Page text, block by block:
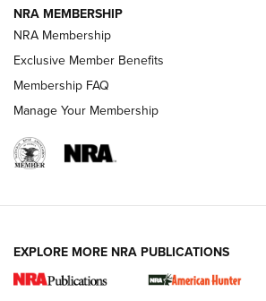
AMERICAN RIFLEMAN NEWS
New for 2026: KJI K950
NRA MEMBERSHIP
NRA Membership
Exclusive Member Benefits
Membership FAQ
Manage Your Membership
EXPLORE MORE NRA PUBLICATIONS